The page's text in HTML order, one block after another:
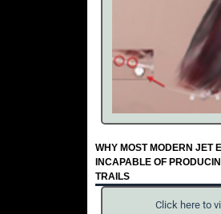
WHY MOST MODERN JET
INCAPABLE OF
TRAILS
Click here to